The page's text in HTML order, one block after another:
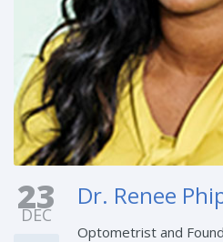
23
DEC
Dr. Renee
Optometrist and